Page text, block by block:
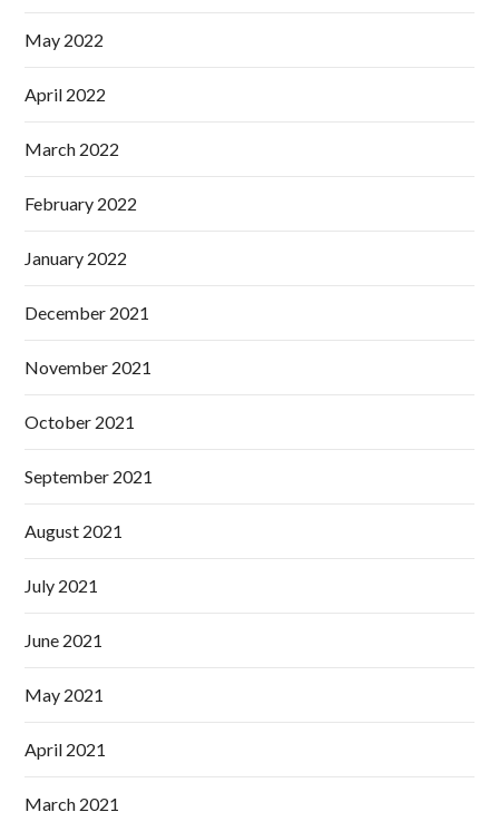
May 2022
April 2022
March 2022
February 2022
January 2022
December 2021
November 2021
October 2021
September 2021
August 2021
July 2021
June 2021
May 2021
April 2021
March 2021